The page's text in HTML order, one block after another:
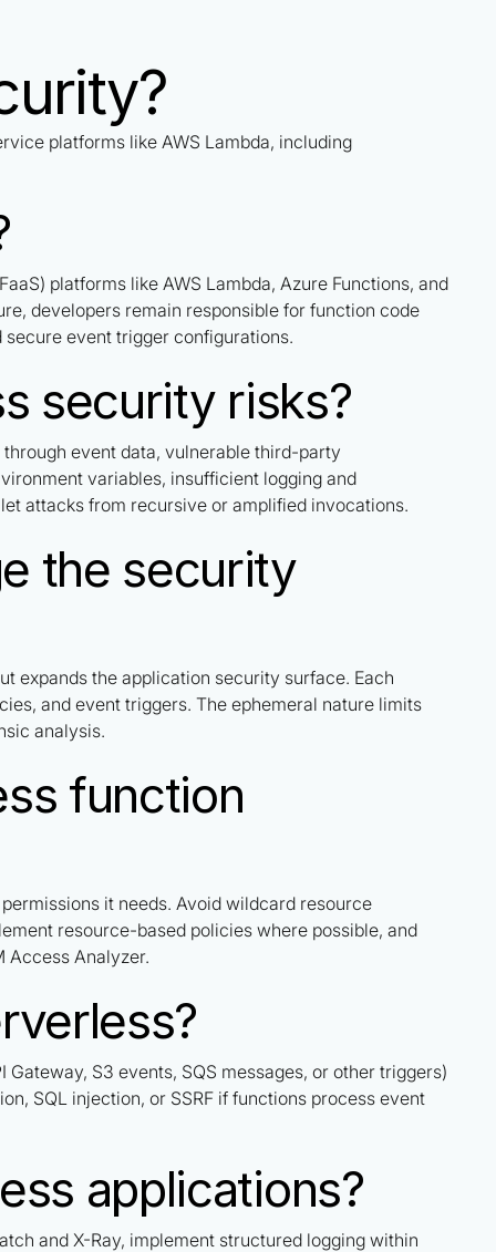
platforms like AWS Lambda, including
platforms like AWS Lambda, Azure Functions, and
developers remain responsible for function code
event trigger configurations.
security risks?
event data, vulnerable third-party
variables, insufficient logging and
attacks from recursive or amplified invocations.
the security
expands the application security surface. Each
and event triggers. The ephemeral nature limits
analysis.
function
it needs. Avoid wildcard resource
resource-based policies where possible, and
Access Analyzer.
S3 events, SQS messages, or other triggers)
SQL injection, or SSRF if functions process event
applications?
and X-Ray, implement structured logging within